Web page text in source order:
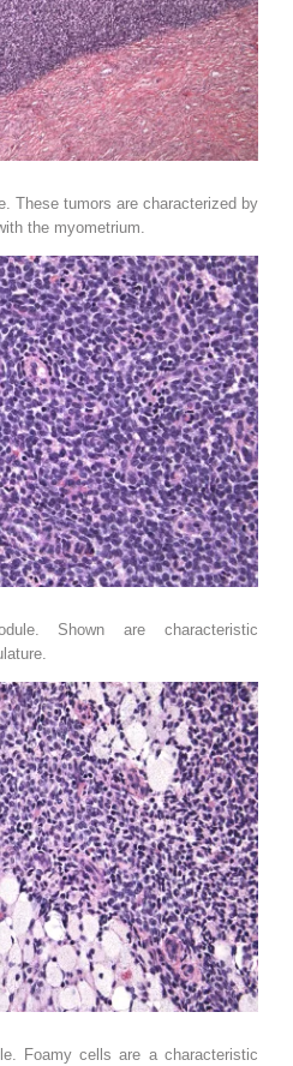
These tumors are characterized by
the myometrium.
Shown are characteristic
Foamy cells are a characteristic